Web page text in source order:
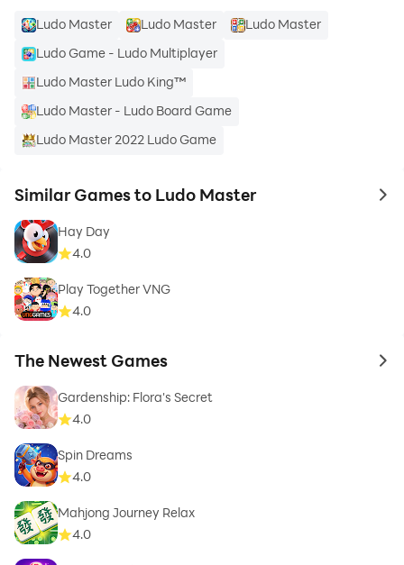
Ludo Master Ludo Master
Ludo Master
Ludo Game - Ludo Multiplayer
Ludo Master Ludo King™
Ludo Master - Ludo Board Game
Ludo Master 2022 Ludo Game
Similar Games to Ludo Master to
Hay Day
4.0
Play Together VNG
4.0
The Newest Games to
Gardenship: Flora's Secret
4.0
Spin Dreams
4.0
Mahjong Journey Relax
4.0